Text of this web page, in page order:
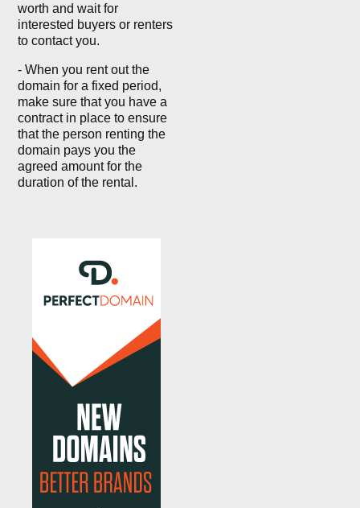
worth and wait for
interested buyers or renters
to contact you.
- When you rent out the
domain for a fixed period,
make sure that you have a
contract in place to ensure
that the person renting the
domain pays you the
agreed amount for the
duration of the rental.